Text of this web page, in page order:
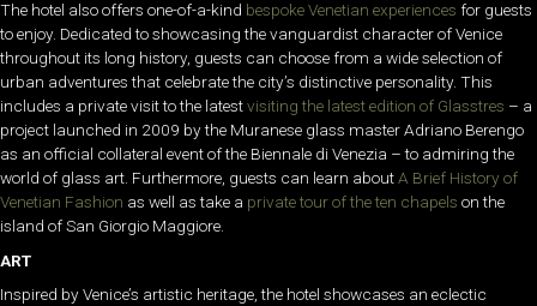
The hotel also offers one-of-a-kind bespoke Venetian experiences for guests
to enjoy. Dedicated to showcasing the vanguardist character of Venice
throughout its long history, guests can choose from a wide selection of
urban adventures that celebrate the city’s distinctive personality. This
includes a private visit to the latestvisiting the latest edition of Glasstres – a
project launched in 2009 by the Muranese glass master Adriano Berengo
as an official collateral event of the Biennale di Venezia – to admiring the
world of glass art. Furthermore, guests can learn about A Brief History of
Venetian Fashion as well as take a private tour of the ten chapels on the
island of San Giorgio Maggiore.
ART
Inspired by Venice’s artistic heritage, the hotel showcases an eclectic